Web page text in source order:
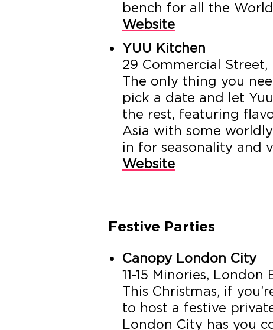
bench for all the
Website
YUU Kitchen
29 Commercial Street,
The only thing you
pick a date and let
the rest, featuring
Asia with some
in for seasonality and
Website
Festive Parties
Canopy London City
11-15 Minories, London
This Christmas, if
to host a festive
London City has you